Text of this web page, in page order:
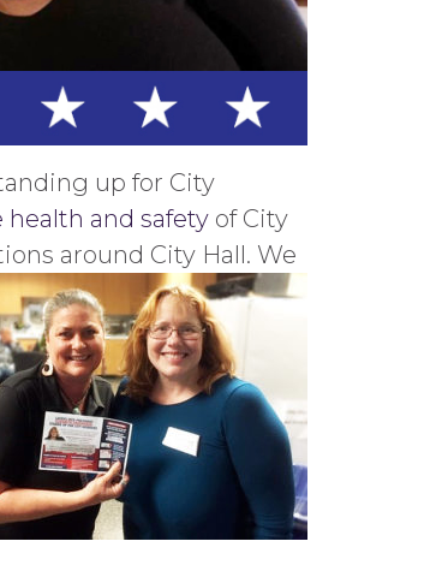
up for City
and safety of City
around City Hall. We